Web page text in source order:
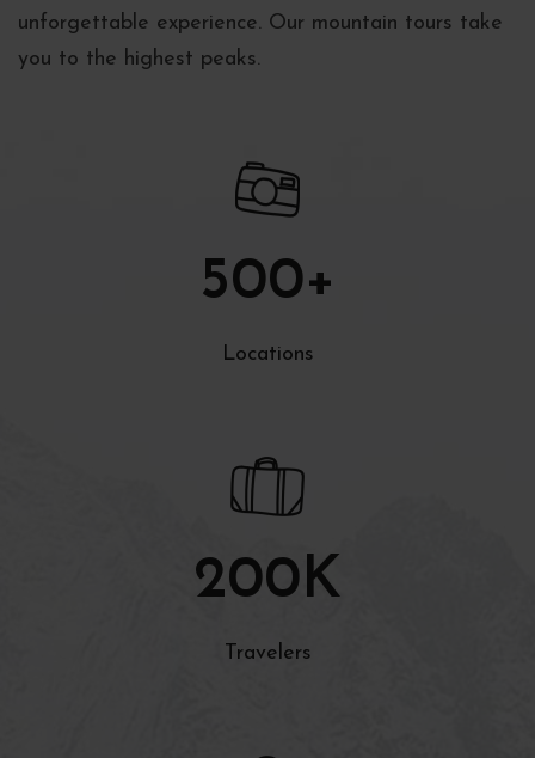
unforgettable experience. Our mountain tours take
you to the highest peaks.
500+
Locations
200K
Travelers